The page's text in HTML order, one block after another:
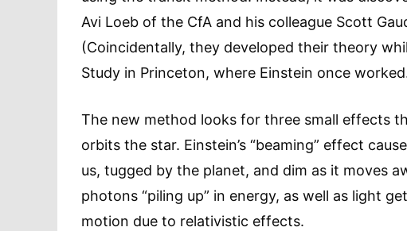
Avi Loeb of the CfA and his colleague Scott
(Coincidentally, they developed their theory
Study in Princeton, where Einstein once
The new method looks for three small effects
orbits the star. Einstein’s “beaming” effect
us, tugged by the planet, and dim as it moves
photons “piling up” in energy, as well as light
motion due to relativistic effects.